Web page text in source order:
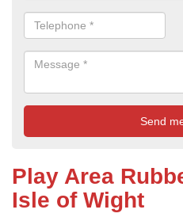
Play Area
Isle of Wight